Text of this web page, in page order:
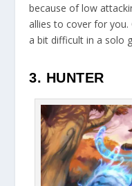
because of low
allies to cover for you.
a bit difficult in a solo
3. HUNTER